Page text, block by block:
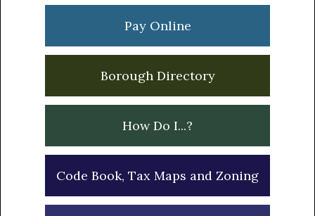
Sidebar
Pay Online
Borough Directory
How Do I...?
Code Book, Tax Maps and Zoning